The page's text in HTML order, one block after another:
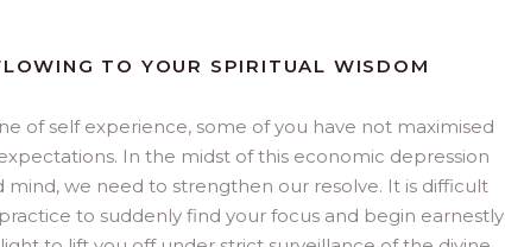
TO YOUR SPIRITUAL WISDOM
of self experience, some of you have not maximised
In the midst of this economic depression
mind, we need to strengthen our resolve. It is difficult
to suddenly find your focus and begin earnestly